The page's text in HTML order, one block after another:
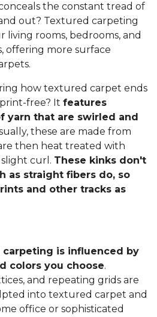
the constant tread of
out? Textured carpeting
living rooms, bedrooms, and
offering more surface
how textured carpet ends
free? It features
yarn that are swirled and
these are made from
then heat treated with
curl. These kinks don't
as straight fibers do, so
and other tracks as
is influenced by
colors you choose.
and repeating grids are
into textured carpet and
office or sophisticated